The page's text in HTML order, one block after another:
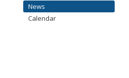
News
Calendar